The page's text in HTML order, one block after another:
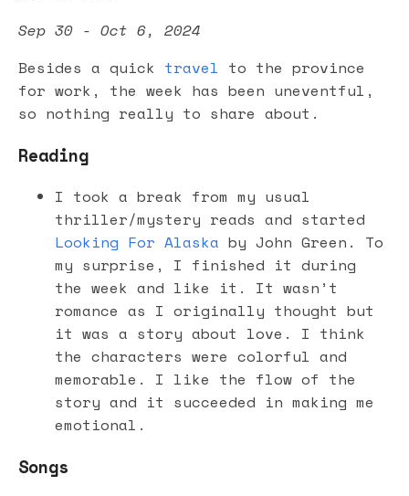
Sep 30 - Oct 6, 2024
Besides a quick travel to the province
for work, the week has been uneventful,
so nothing really to share about.
Reading
I took a break from my usual
thriller/mystery reads and started
Looking For Alaska by John Green. To
my surprise, I finished it during
the week and like it. It wasn’t
romance as I originally thought but
it was a story about love. I think
the characters were colorful and
memorable. I like the flow of the
story and it succeeded in making me
emotional.
Songs